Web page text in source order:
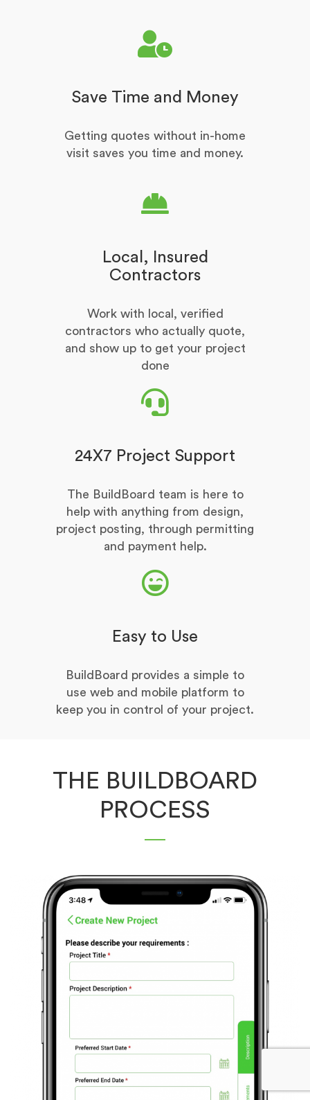
Save Time and Money
Getting quotes without in-home
visit saves you time and money.
Local, Insured
Contractors
Work with local, verified
contractors who actually quote,
and show up to get your project
done
24X7 Project Support
The BuildBoard team is here to
help with anything from design,
project posting, through permitting
and payment help.
Easy to Use
BuildBoard provides a simple to
use web and mobile platform to
keep you in control of your project.
THE BUILDBOARD
PROCESS